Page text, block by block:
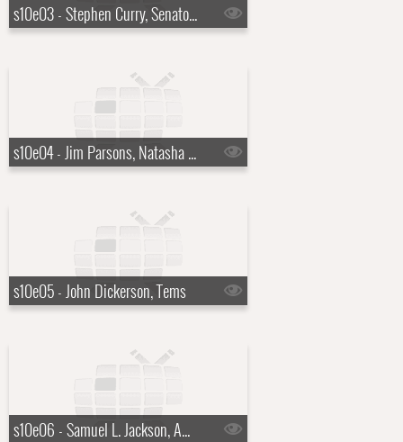
s10e03 - Stephen Curry, Senator Mark Kelly
s10e04 - Jim Parsons, Natasha Rothwell
s10e05 - John Dickerson, Tems
s10e06 - Samuel L. Jackson, Amy Ryan